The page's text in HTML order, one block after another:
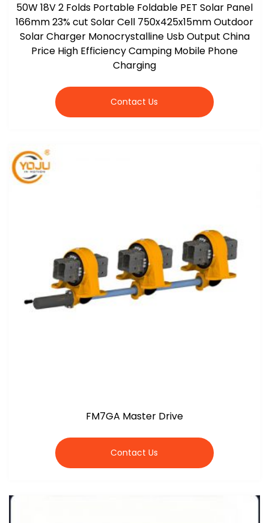
50W 18V 2 Folds Portable Foldable PET Solar Panel
166mm 23% cut Solar Cell 750x425x15mm Outdoor
Solar Charger Monocrystalline Usb Output China
Price High Efficiency Camping Mobile Phone
Charging
Contact Us
FM7GA Master Drive
Contact Us